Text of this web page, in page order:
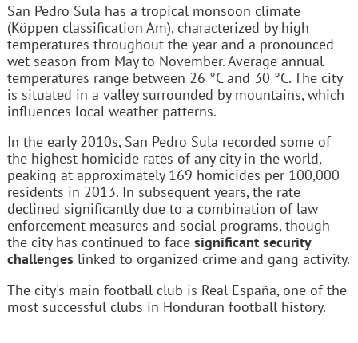
San Pedro Sula has a tropical monsoon climate
(Köppen classification Am), characterized by high
temperatures throughout the year and a pronounced
wet season from May to November. Average annual
temperatures range between 26 °C and 30 °C. The city
is situated in a valley surrounded by mountains, which
influences local weather patterns.
In the early 2010s, San Pedro Sula recorded some of
the highest homicide rates of any city in the world,
peaking at approximately 169 homicides per 100,000
residents in 2013. In subsequent years, the rate
declined significantly due to a combination of law
enforcement measures and social programs, though
the city has continued to face significant security
challenges linked to organized crime and gang activity.
The city's main football club is Real España, one of the
most successful clubs in Honduran football history.